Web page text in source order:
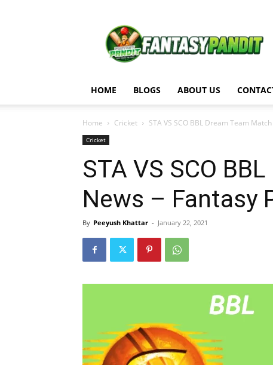
Pandit
HOME BLOGS ABOUT US
Home Cricket STA VS SCO BBL Dream Team
Cricket
STA VS SCO
News – Fantasy
By Peeyush Khattar - January 22, 2021